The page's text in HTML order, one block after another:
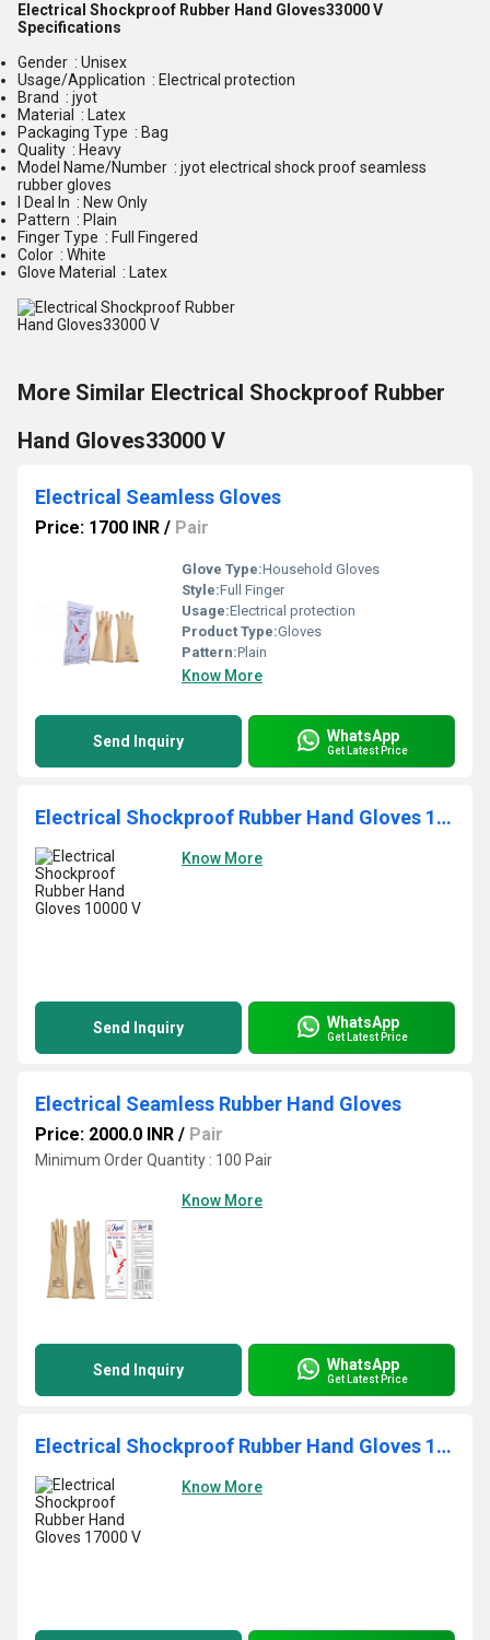
Electrical Shockproof Rubber Hand Gloves33000 V
Specifications
Gender : Unisex
Usage/Application : Electrical protection
Brand : jyot
Material : Latex
Packaging Type : Bag
Quality : Heavy
Model Name/Number : jyot electrical shock proof seamless
rubber gloves
I Deal In : New Only
Pattern : Plain
Finger Type : Full Fingered
Color : White
Glove Material : Latex
More Similar Electrical Shockproof Rubber
Hand Gloves33000 V
Electrical Seamless Gloves
Price: 1700 INR / Pair
Glove Type:Household Gloves
Style:Full Finger
Usage:Electrical protection
Product Type:Gloves
Pattern:Plain
Know More
Send Inquiry WhatsApp
Get Latest Price
Electrical Shockproof Rubber Hand Gloves 10000 V
Know More
Send Inquiry WhatsApp
Get Latest Price
Electrical Seamless Rubber Hand Gloves
Price: 2000.0 INR / Pair
Minimum Order Quantity : 100 Pair
Know More
Send Inquiry WhatsApp
Get Latest Price
Electrical Shockproof Rubber Hand Gloves 17000 V
Know More